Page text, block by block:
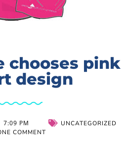
chooses pink
design
7:09 PM
UNCATEGORIZED
COMMENT